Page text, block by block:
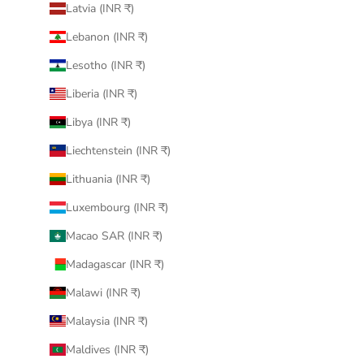
Latvia (INR ₹)
Lebanon (INR ₹)
Lesotho (INR ₹)
Liberia (INR ₹)
Libya (INR ₹)
Liechtenstein (INR ₹)
Lithuania (INR ₹)
Luxembourg (INR ₹)
Macao SAR (INR ₹)
Madagascar (INR ₹)
Malawi (INR ₹)
Malaysia (INR ₹)
Maldives (INR ₹)